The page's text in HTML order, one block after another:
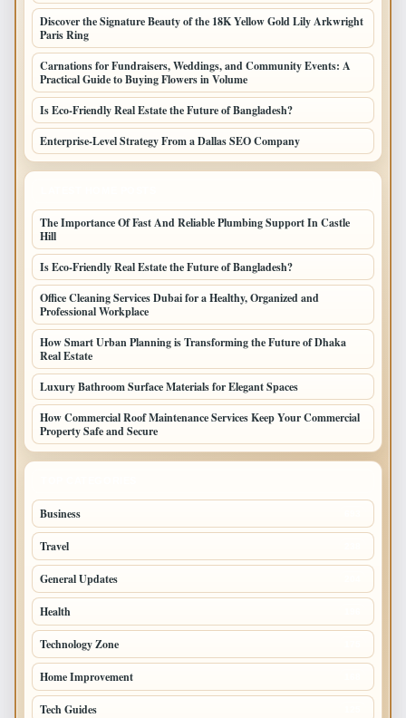
Discover the Signature Beauty of the 18K Yellow Gold Lily Arkwright
Paris Ring
Carnations for Fundraisers, Weddings, and Community Events: A
Practical Guide to Buying Flowers in Volume
Is Eco-Friendly Real Estate the Future of Bangladesh?
Enterprise-Level Strategy From a Dallas SEO Company
The Importance Of Fast And Reliable Plumbing Support In Castle
Hill
Is Eco-Friendly Real Estate the Future of Bangladesh?
Office Cleaning Services Dubai for a Healthy, Organized and
Professional Workplace
How Smart Urban Planning is Transforming the Future of Dhaka
Real Estate
Luxury Bathroom Surface Materials for Elegant Spaces
How Commercial Roof Maintenance Services Keep Your Commercial
Property Safe and Secure
Business
Travel
General Updates
Health
Technology Zone
Home Improvement
Tech Guides